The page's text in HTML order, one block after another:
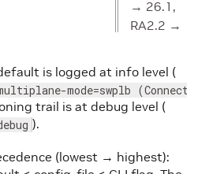
→ 26.1,
RA2.2 →
is logged at info level (
mode=swplb
trail is at debug level (
).
(lowest → highest):